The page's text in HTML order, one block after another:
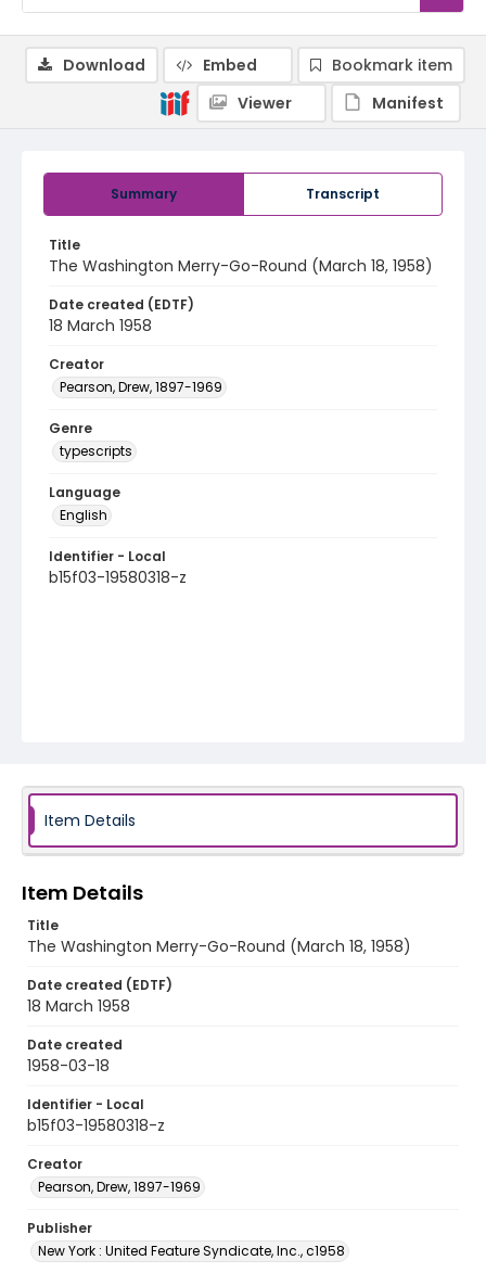
Summary Transcript
Title
The Washington Merry-Go-Round (March 18, 1958)
Date created (EDTF)
18 March 1958
Creator
Pearson, Drew, 1897-1969
Genre
typescripts
Language
English
Identifier - Local
b15f03-19580318-z
Download Embed
Bookmark item
Viewer
Manifest
Item Details
Item Details
Title
The Washington Merry-Go-Round (March 18, 1958)
Date created (EDTF)
18 March 1958
Date created
1958-03-18
Identifier - Local
b15f03-19580318-z
Creator
Pearson, Drew, 1897-1969
Publisher
New York : United Feature Syndicate, Inc., c1958